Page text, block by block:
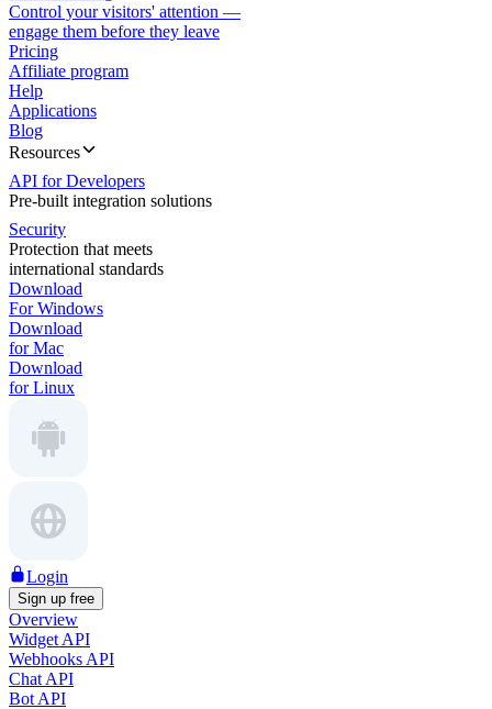
Control your visitors' attention —
engage them before they leave
Pricing
Affiliate program
Help
Applications
Blog
Resources
API for Developers
Pre-built integration solutions
Security
Protection that meets
international standards
Download
For Windows
Download
for Mac
Download
for Linux
Login
Sign up free
Overview
Widget API
Webhooks API
Chat API
Bot API